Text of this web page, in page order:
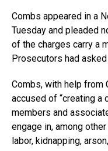
Combs appeared in a
Tuesday and pleaded
of the charges carry a
Prosecutors had
Combs, with help from
accused of “creating a
members and
engage in, among
labor, kidnapping,